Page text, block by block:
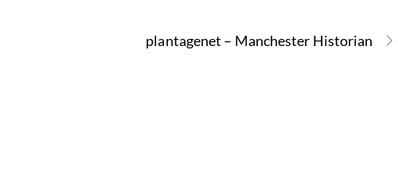
plantagenet – Manchester Historian